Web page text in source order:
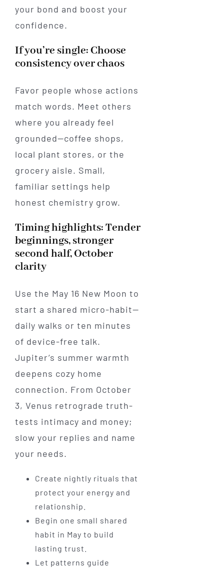
your bond and boost your
confidence.
If you’re single: Choose
consistency over chaos
Favor people whose actions
match words. Meet others
where you already feel
grounded—coffee shops,
local plant stores, or the
grocery aisle. Small,
familiar settings help
honest chemistry grow.
Timing highlights: Tender
beginnings, stronger
second half, October
clarity
Use the May 16 New Moon to
start a shared micro-habit—
daily walks or ten minutes
of device-free talk.
Jupiter’s summer warmth
deepens cozy home
connection. From October
3, Venus retrograde truth-
tests intimacy and money;
slow your replies and name
your needs.
Create nightly rituals that
protect your energy and
relationship.
Begin one small shared
habit in May to build
lasting trust.
Let patterns guide